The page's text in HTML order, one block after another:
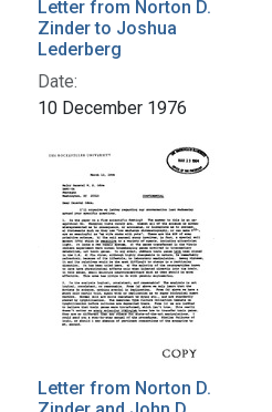
Letter from Norton D.
Zinder to Joshua
Lederberg
Date:
10 December 1976
Letter from Norton D.